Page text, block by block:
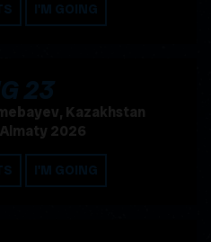
I'M GOING
23
Kazakhstan
2026
I'M GOING